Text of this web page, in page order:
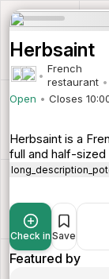
Herbsaint
French
restaurant
Open
Closes
Herbsaint is a
full and half-sized
Check in Save
Featured by